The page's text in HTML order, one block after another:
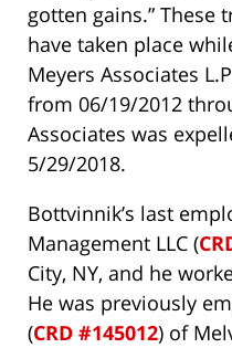
gotten gains.” These
have taken place
Meyers Associates
from 06/19/2012
Associates was
5/29/2018.
Bottvinnik’s last
Management LLC (
City, NY, and he
He was previously
(CRD #145012) of